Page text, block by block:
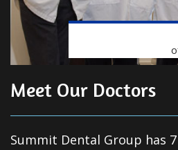
Meet Our Doctors
Summit Dental Group has